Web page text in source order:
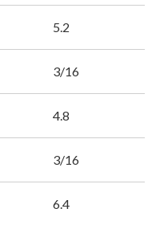
5.2
3/16
4.8
3/16
6.4